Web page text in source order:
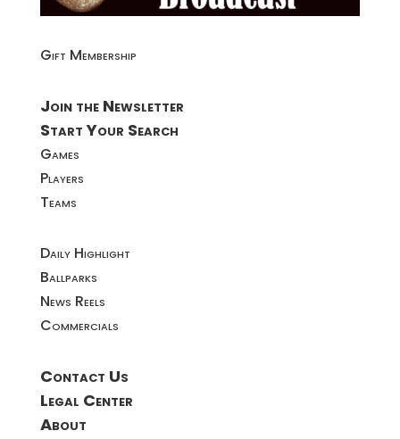
Gift Membership
Join the Newsletter
Start Your Search
Games
Players
Teams
Daily Highlight
Ballparks
News Reels
Commercials
Contact Us
Legal Center
About